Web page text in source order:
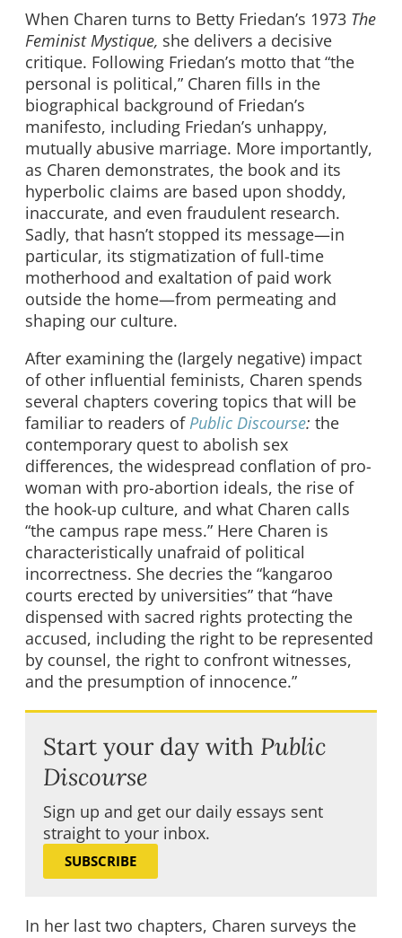
When Charen turns to Betty Friedan’s 1973 The
Feminist Mystique, she delivers a decisive
critique. Following Friedan’s motto that “the
personal is political,” Charen fills in the
biographical background of Friedan’s
manifesto, including Friedan’s unhappy,
mutually abusive marriage. More importantly,
as Charen demonstrates, the book and its
hyperbolic claims are based upon shoddy,
inaccurate, and even fraudulent research.
Sadly, that hasn’t stopped its message—in
particular, its stigmatization of full-time
motherhood and exaltation of paid work
outside the home—from permeating and
shaping our culture.
After examining the (largely negative) impact
of other influential feminists, Charen spends
several chapters covering topics that will be
familiar to readers of Public Discourse: the
contemporary quest to abolish sex
differences, the widespread conflation of pro-
woman with pro-abortion ideals, the rise of
the hook-up culture, and what Charen calls
“the campus rape mess.” Here Charen is
characteristically unafraid of political
incorrectness. She decries the “kangaroo
courts erected by universities” that “have
dispensed with sacred rights protecting the
accused, including the right to be represented
by counsel, the right to confront witnesses,
and the presumption of innocence.”
Start your day with Public
Discourse
Sign up and get our daily essays sent
straight to your inbox.
SUBSCRIBE
In her last two chapters, Charen surveys the